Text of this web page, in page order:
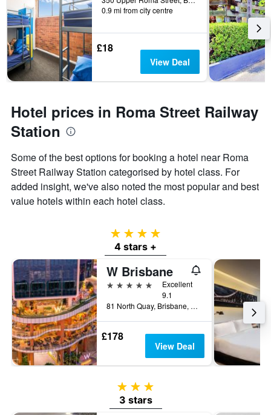
0.9 mi from city centre
£18
View Deal
Hotel prices in Roma Street Railway
Station
Some of the best options for booking a hotel near Roma
Street Railway Station categorised by hotel class. For
added insight, we've also noted the most popular and best
value hotels within each hotel class.
4 stars
4 stars +
W Brisbane
5 stars
Excellent
9.1
81 North Quay, Brisbane, QLD, Australia
£178
View Deal
3 stars
3 stars